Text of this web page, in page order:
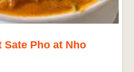
Sate Pho at Nho